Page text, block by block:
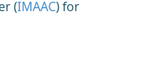
(IMAAC) for